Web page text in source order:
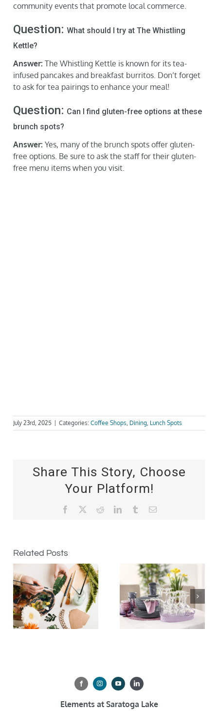
community events that promote local commerce.
Question: What should I try at The Whistling
Kettle?
Answer: The Whistling Kettle is known for its tea-
infused pancakes and breakfast burritos. Don’t forget
to ask for tea pairings to enhance your meal!
Question: Can I find gluten-free options at these
brunch spots?
Answer: Yes, many of the brunch spots offer gluten-
free options. Be sure to ask the staff for their gluten-
free menu items when you visit.
July 23rd, 2025 Categories: Coffee Shops, Dining, Lunch Spots
Share This Story, Choose
Your Platform!
Facebook RedditLinkedInTumblrEmail
Related Posts
Elements at Saratoga Lake